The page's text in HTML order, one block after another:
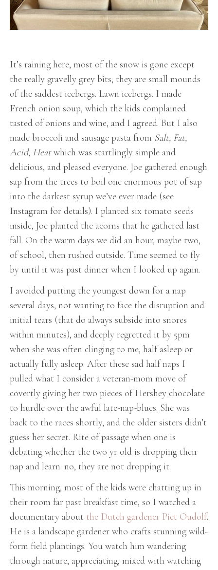
It’s raining here, most of the snow is gone except
the really gravelly grey bits; they are small mounds
of the saddest icebergs. Lawn icebergs. I made
French onion soup, which the kids complained
tasted of onions and wine, and I agreed. But I also
made broccoli and sausage pasta from Salt, Fat,
Acid, Heatwhich was startlingly simple and
delicious, and pleased everyone. Joe gathered enough
sap from the trees to boil one enormous pot of sap
into the darkest syrup we’ve ever made (see
Instagram for details). I planted six tomato seeds
inside, Joe planted the acorns that he gathered last
fall. On the warm days we did an hour, maybe two,
of school, then rushed outside. Time seemed to fly
by until it was past dinner when I looked up again.
I avoided putting the youngest down for a nap
several days, not wanting to face the disruption and
initial tears (that do always subside into snores
within minutes), and deeply regretted it by 5pm
when she was often clinging to me, half asleep or
actually fully asleep. After these sad half naps I
pulled what I consider a veteran-mom move of
covertly giving her two pieces of Hershey chocolate
to hurdle over the awful late-nap-blues. She was
back to the races shortly, and the older sisters didn’t
guess her secret. Rite of passage when one is
debating whether the two yr old is dropping their
nap and learn: no, they are not dropping it.
This morning, most of the kids were chatting up in
their room far past breakfast time, so I watched a
documentary about the Dutch gardener Piet Oudolf.
He is a landscape gardener who crafts stunning wild-
form field plantings. You watch him wandering
through nature, appreciating, mixed with watching